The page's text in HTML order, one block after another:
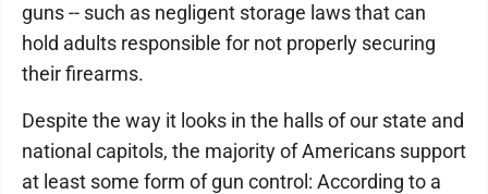
guns -- such as negligent storage laws that can
hold adults responsible for not properly securing
their firearms.
Despite the way it looks in the halls of our state and
national capitols, the majority of Americans support
at least some form of gun control: According to a